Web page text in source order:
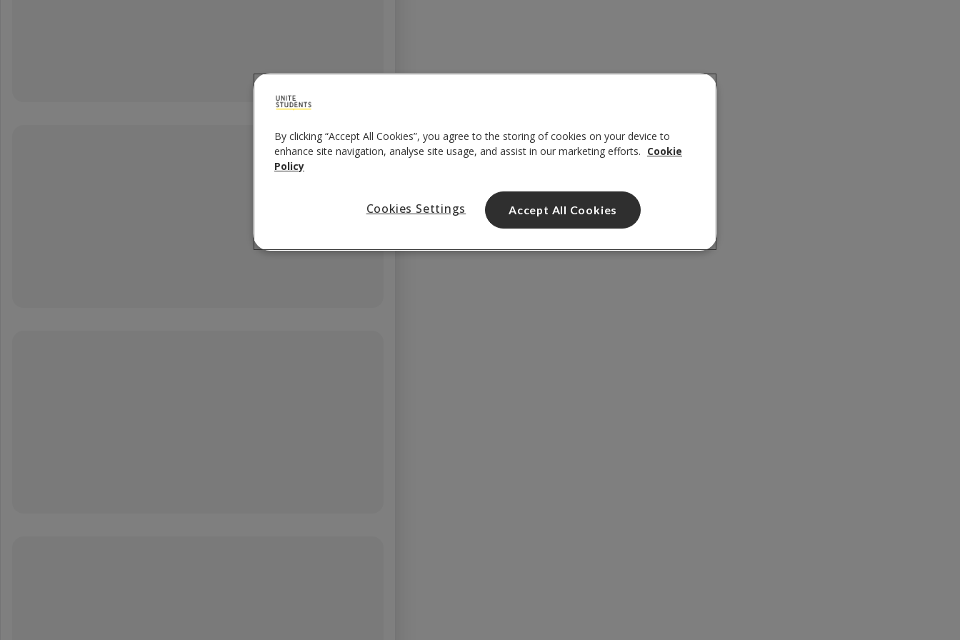
By clicking “Accept All Cookies”, you agree to the storing of cookies on your device to
enhance site navigation, analyse site usage, and assist in our marketing efforts. Cookie
Policy
Cookies Settings Accept All Cookies